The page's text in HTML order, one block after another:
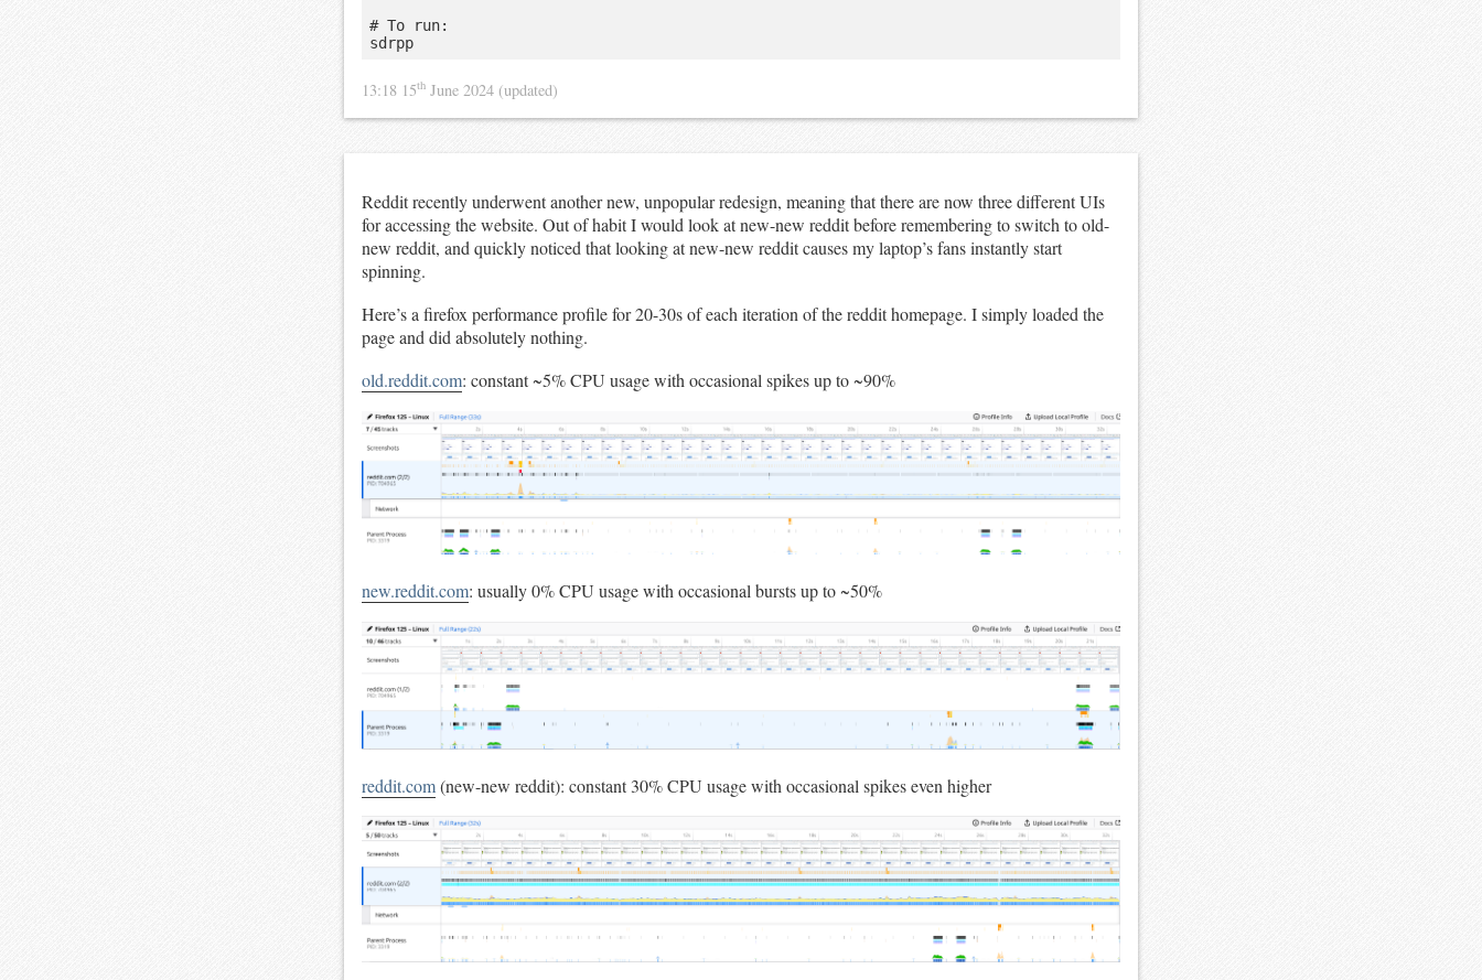
# To run:
sdrpp
13:18 15th June 2024 (updated)
Reddit recently underwent another new, unpopular redesign, meaning that there are now three different UIs
for accessing the website. Out of habit I would look at new-new reddit before remembering to switch to old-
new reddit, and quickly noticed that looking at new-new reddit causes my laptop’s fans instantly start
spinning.
Here’s a firefox performance profile for 20-30s of each iteration of the reddit homepage. I simply loaded the
page and did absolutely nothing.
old.reddit.com: constant ~5% CPU usage with occasional spikes up to ~90%
new.reddit.com: usually 0% CPU usage with occasional bursts up to ~50%
reddit.com(new-new reddit): constant 30% CPU usage with occasional spikes even higher